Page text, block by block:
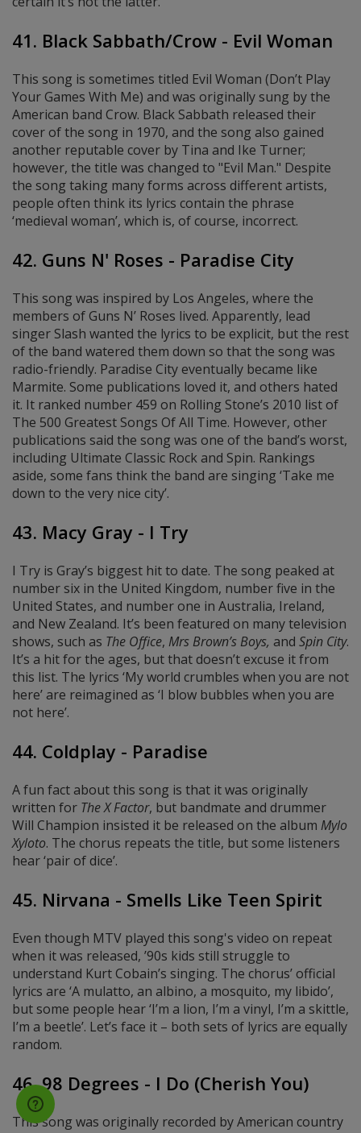
41. Black Sabbath/Crow - Evil Woman
This song is sometimes titled Evil Woman (Don’t Play
Your Games With Me) and was originally sung by the
American band Crow. Black Sabbath released their
cover of the song in 1970, and the song also gained
another reputable cover by Tina and Ike Turner;
however, the title was changed to "Evil Man." Despite
the song taking many forms across different artists,
people often think its lyrics contain the phrase
‘medieval woman’, which is, of course, incorrect.
42. Guns N' Roses - Paradise City
This song was inspired by Los Angeles, where the
members of Guns N’ Roses lived. Apparently, lead
singer Slash wanted the lyrics to be explicit, but the rest
of the band watered them down so that the song was
radio-friendly. Paradise City eventually became like
Marmite. Some publications loved it, and others hated
it. It ranked number 459 on Rolling Stone’s 2010 list of
The 500 Greatest Songs Of All Time. However, other
publications said the song was one of the band’s worst,
including Ultimate Classic Rock and Spin. Rankings
aside, some fans think the band are singing ‘Take me
down to the very nice city’.
43. Macy Gray - I Try
I Try is Gray’s biggest hit to date. The song peaked at
number six in the United Kingdom, number five in the
United States, and number one in Australia, Ireland,
and New Zealand. It’s been featured on many television
shows, such as The Office, Mrs Brown’s Boys, and Spin City.
It’s a hit for the ages, but that doesn’t excuse it from
this list. The lyrics ‘My world crumbles when you are not
here’ are reimagined as ‘I blow bubbles when you are
not here’.
44. Coldplay - Paradise
A fun fact about this song is that it was originally
written for The X Factor, but bandmate and drummer
Will Champion insisted it be released on the album Mylo
Xyloto. The chorus repeats the title, but some listeners
hear ‘pair of dice’.
45. Nirvana - Smells Like Teen Spirit
Even though MTV played this song's video on repeat
when it was released, ’90s kids still struggle to
understand Kurt Cobain’s singing. The chorus’ official
lyrics are ‘A mulatto, an albino, a mosquito, my libido’,
but some people hear ‘I’m a lion, I’m a vinyl, I’m a skittle,
I’m a beetle’. Let’s face it – both sets of lyrics are equally
random.
46. 98 Degrees - I Do (Cherish You)
This song was originally recorded by American country